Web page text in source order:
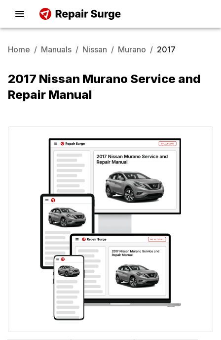
Home / Manuals / Nissan / Murano / 2017
2017 Nissan Murano Service and
Repair Manual